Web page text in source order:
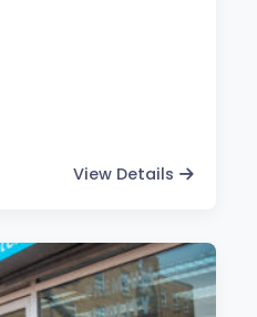
View Details